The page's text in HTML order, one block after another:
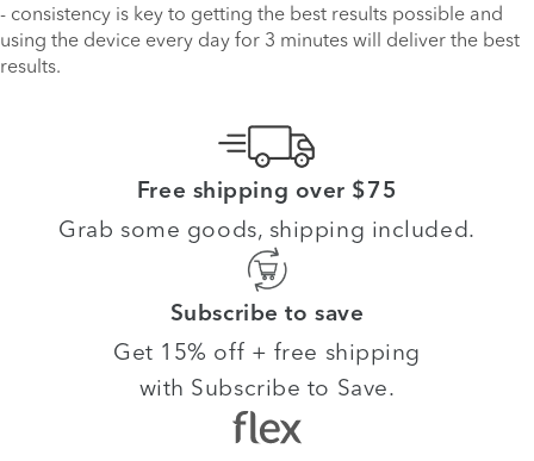
- consistency is key to getting the best results possible and
using the device every day for 3 minutes will deliver the best
results.
Free shipping over $75
Grab some goods, shipping included.
Subscribe to save
Get 15% off + free shipping
with Subscribe to Save.